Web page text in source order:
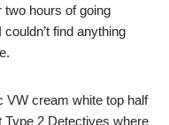
two hours of going
find anything
VW cream white top half
Type 2 Detectives where